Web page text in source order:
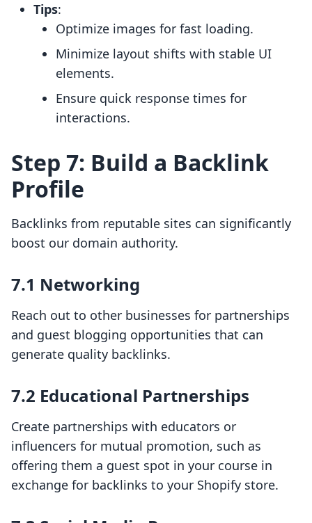
Tips:
Optimize images for fast loading.
Minimize layout shifts with stable UI
elements.
Ensure quick response times for
interactions.
Step 7: Build a Backlink
Profile
Backlinks from reputable sites can significantly
boost our domain authority.
7.1 Networking
Reach out to other businesses for partnerships
and guest blogging opportunities that can
generate quality backlinks.
7.2 Educational Partnerships
Create partnerships with educators or
influencers for mutual promotion, such as
offering them a guest spot in your course in
exchange for backlinks to your Shopify store.